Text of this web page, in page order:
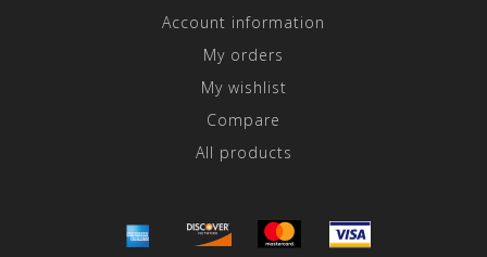
Account information
My orders
My wishlist
Compare
All products